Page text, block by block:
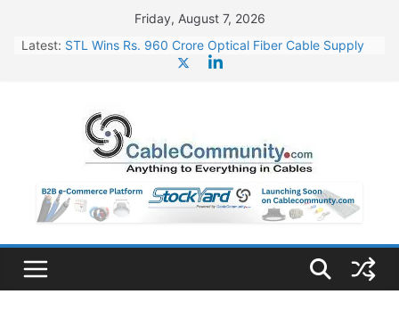
content
Friday, August 7, 2026
Latest: STL Wins Rs. 960 Crore Optical Fiber Cable Supply
HFCL Wins USD 46.13 Million Export Order for OFC
Supply
NPCIL Floats Tender for Engineering & Design of
Bharat Small Reactors
HFCL Wins USD 54.81 Mn Export Orders for Optical
Fiber Cables